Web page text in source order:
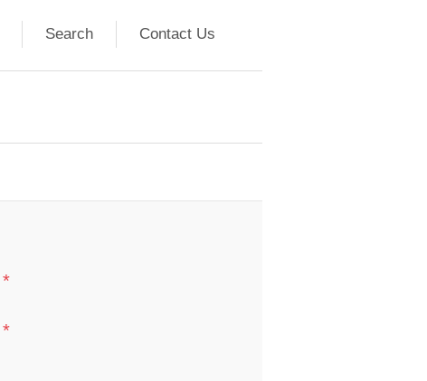
Search Contact Us
*
*